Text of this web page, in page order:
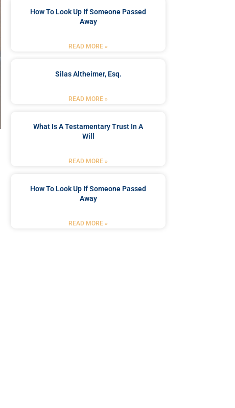
How To Look Up If Someone Passed
Away
READ MORE »
Silas Altheimer, Esq.
READ MORE »
What Is A Testamentary Trust In A
Will
READ MORE »
How To Look Up If Someone Passed
Away
READ MORE »